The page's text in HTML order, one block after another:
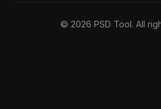
© 2026 PSD Tool. All